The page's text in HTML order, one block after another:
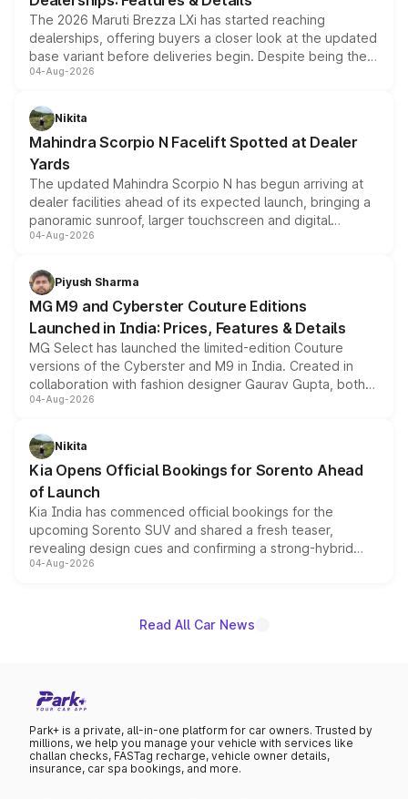
The 2026 Maruti Brezza LXi has started reaching
dealerships, offering buyers a closer look at the updated
base variant before deliveries begin. Despite being the
entry-level trim, it comes with several standard safety
aspirated or turbo-petrol powertrains, making it an
attractive option in the compact SUV segment.
04-Aug-2026
Nikita
Mahindra Scorpio N Facelift Spotted at Dealer
Yards
The updated Mahindra Scorpio N has begun arriving at
dealer facilities ahead of its expected launch, bringing a
panoramic sunroof, larger touchscreen and digital
instrument cluster borrowed from the Thar Roxx, along
both rows.
04-Aug-2026
Piyush Sharma
MG M9 and Cyberster Couture Editions
Launched in India: Prices, Features & Details
MG Select has launched the limited-edition Couture
versions of the Cyberster and M9 in India. Created in
collaboration with fashion designer Gaurav Gupta, both
models receive exclusive cosmetic enhancements
just 50 units each, the special editions are priced above
the standard versions and deliveries begin this month.
04-Aug-2026
Nikita
Kia Opens Official Bookings for Sorento Ahead
of Launch
Kia India has commenced official bookings for the
upcoming Sorento SUV and shared a fresh teaser,
revealing design cues and confirming a strong-hybrid
powertrain, though pricing and the launch date remain
04-Aug-2026
Read All Car News
Park+ is a private, all-in-one platform for car owners. Trusted by
millions, we help you manage your vehicle with services like
challan checks, FASTag recharge, vehicle owner details,
insurance, car spa bookings, and more.